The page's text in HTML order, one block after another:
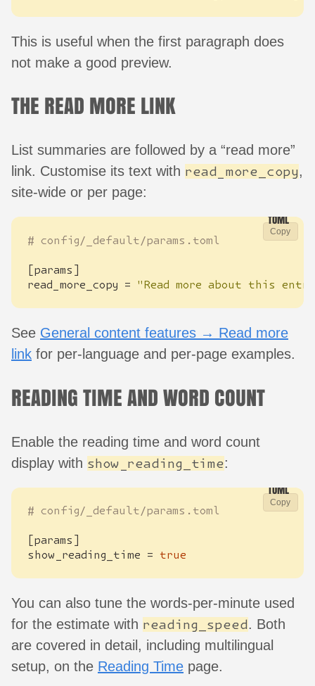
This is useful when the first paragraph does
not make a good preview.
THE READ MORE LINK
List summaries are followed by a “read more”
link. Customise its text with read_more_copy,
site-wide or per page:
Copy
# config/_default/params.toml
[params ]
read_more_copy
= "Read more about this
See General content features → Read more
link for per-language and per-page examples.
READING TIME AND WORD COUNT
Enable the reading time and word count
display with show_reading_time:
Copy
# config/_default/params.toml
params
show_reading_time
= true
You can also tune the words-per-minute used
for the estimate with reading_speed. Both
are covered in detail, including multilingual
setup, on the Reading Time page.